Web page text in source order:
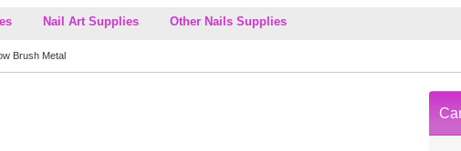
Nail Art Supplies Other Nails Supplies
Brush Metal